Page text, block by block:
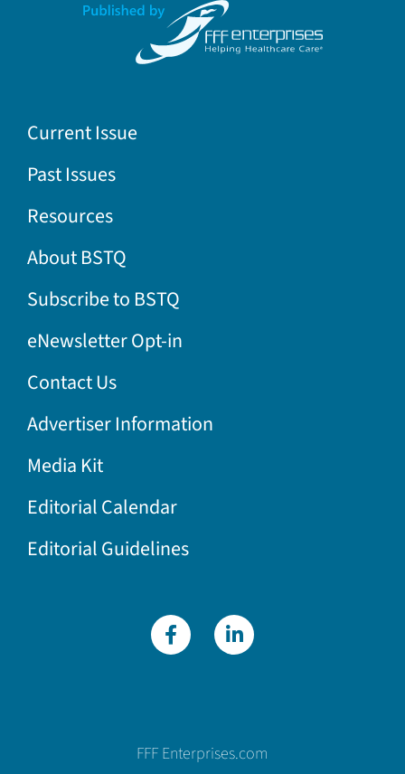
Current Issue
Past Issues
Resources
About BSTQ
Subscribe to BSTQ
eNewsletter Opt-in
Contact Us
Advertiser Information
Media Kit
Editorial Calendar
Editorial Guidelines
FFF Enterprises.com